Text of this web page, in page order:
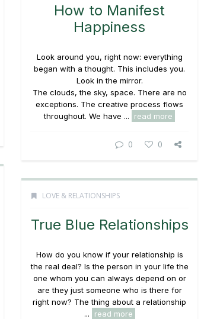
How to Manifest
Happiness
Look around you, right now: everything
began with a thought. This includes you.
Look in the mirror.
The clouds, the sky, space. There are no
exceptions. The creative process flows
throughout. We have ...
read more
0 0
LOVE & RELATIONSHIPS
True Blue Relationships
How do you know if your relationship is
the real deal? Is the person in your life the
one whom you can always depend on or
are they just someone who is there for
right now? The thing about a relationship
...
read more